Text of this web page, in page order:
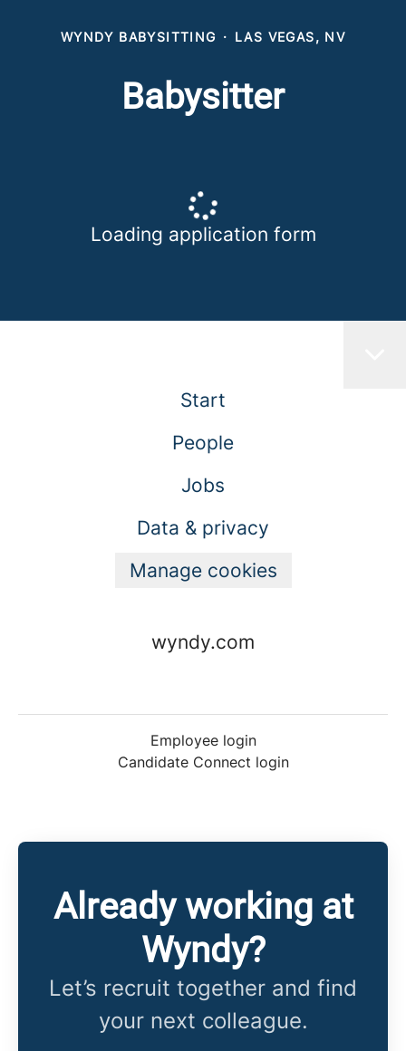
WYNDY BABYSITTING · LAS VEGAS, NV
Babysitter
Loading application form
Start
People
Jobs
Data & privacy
Manage cookies
wyndy.com
Employee login
Candidate Connect login
Already working at
Wyndy?
Let’s recruit together and find
your next colleague.